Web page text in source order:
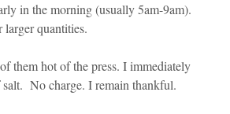
in the morning (usually 5am-9am).
larger quantities.
them hot of the press. I immediately
No charge. I remain thankful.